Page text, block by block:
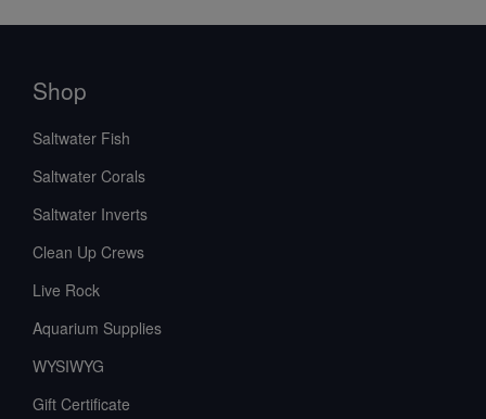
Shop
Saltwater Fish
Saltwater Corals
Saltwater Inverts
Clean Up Crews
Live Rock
Aquarium Supplies
WYSIWYG
Gift Certificate